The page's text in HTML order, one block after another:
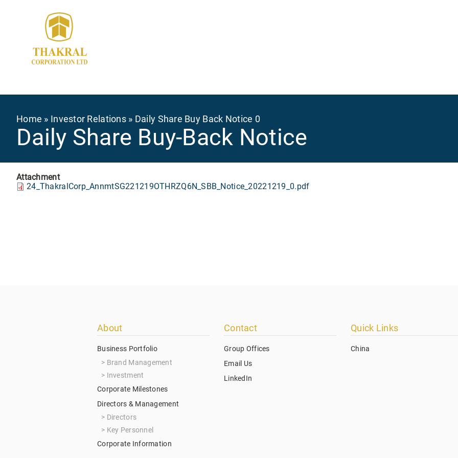
Breadcrumb
Home Investor Relations Daily Share Buy Back Notice 0
Daily Share Buy-Back Notice
Attachment
24_ThakralCorp_AnnmtSG221219OTHRZQ6N_SBB_Notice_20221219_0.pdf
About
Business Portfolio
Brand Management
Investment
Corporate Milestones
Directors & Management
Directors
Key Personnel
Corporate Information
Contact
Group Offices
Email Us
LinkedIn
Quick Links
China